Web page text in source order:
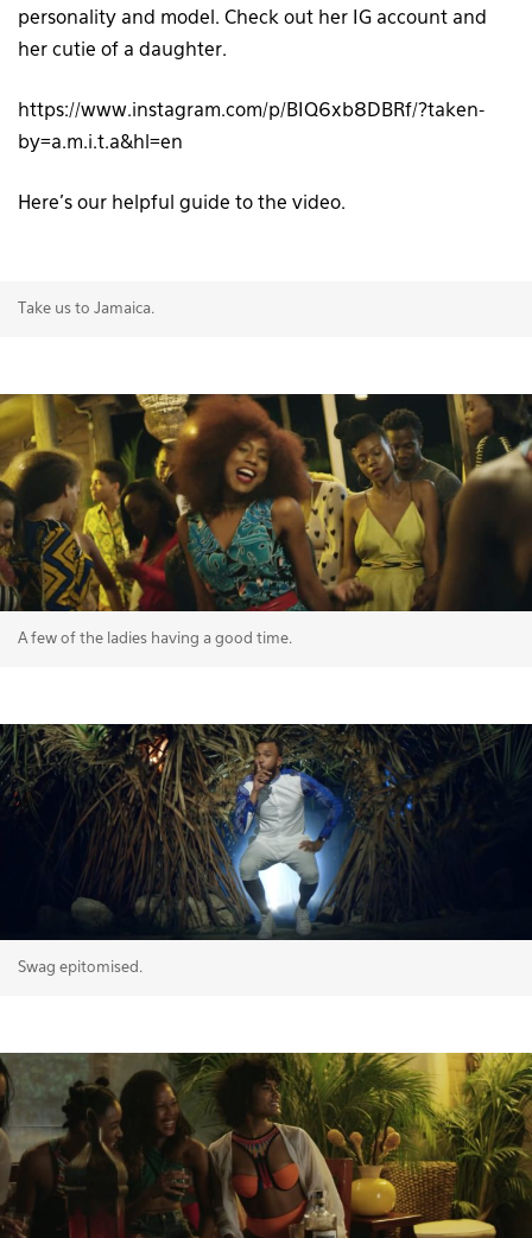
personality and model. Check out her IG account and
her cutie of a daughter.
https://www.instagram.com/p/BIQ6xb8DBRf/?taken-
by=a.m.i.t.a&hl=en
Here’s our helpful guide to the video.
Take us to Jamaica.
A few of the ladies having a good time.
Swag epitomised.